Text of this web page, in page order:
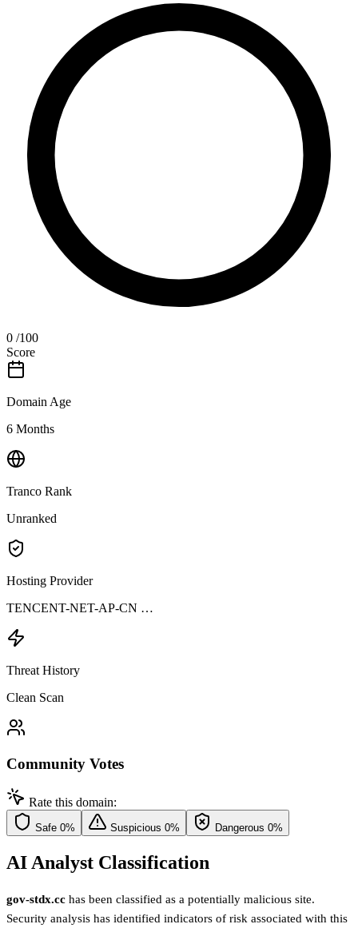
0 /100
Score
Domain Age
6 Months
Tranco Rank
Unranked
Hosting Provider
TENCENT-NET-AP-CN …
Threat History
Clean Scan
Community Votes
Rate this domain:
Safe 0% Suspicious 0% Dangerous 0%
AI Analyst Classification
gov-stdx.cc has been classified as a potentially malicious site.
Security analysis has identified indicators of risk associated with this